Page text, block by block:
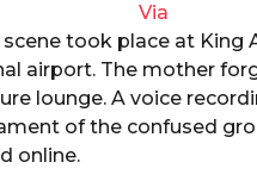
Via
took place at King
airport. The mother
lounge. A voice
of the confused
online.